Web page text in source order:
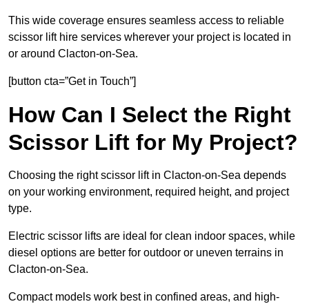
This wide coverage ensures seamless access to reliable
scissor lift hire services wherever your project is located in
or around Clacton-on-Sea.
[button cta=”Get in Touch”]
How Can I Select the Right
Scissor Lift for My Project?
Choosing the right scissor lift in Clacton-on-Sea depends
on your working environment, required height, and project
type.
Electric scissor lifts are ideal for clean indoor spaces, while
diesel options are better for outdoor or uneven terrains in
Clacton-on-Sea.
Compact models work best in confined areas, and high-